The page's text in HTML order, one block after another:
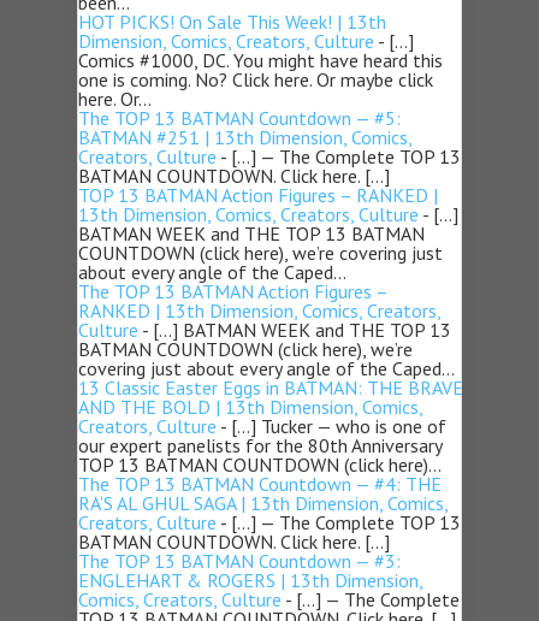
HOT PICKS! On Sale This Week! | 13th
Dimension, Comics, Creators, Culture - […]
Comics #1000, DC. You might have heard this
one is coming. No? Click here. Or maybe click
here. Or…
The TOP 13 BATMAN Countdown — #5:
BATMAN #251 | 13th Dimension, Comics,
Creators, Culture - […] — The Complete TOP 13
BATMAN COUNTDOWN. Click here. […]
TOP 13 BATMAN Action Figures – RANKED |
13th Dimension, Comics, Creators, Culture - […]
BATMAN WEEK and THE TOP 13 BATMAN
COUNTDOWN (click here), we’re covering just
about every angle of the Caped…
The TOP 13 BATMAN Action Figures –
RANKED | 13th Dimension, Comics, Creators,
Culture - […] BATMAN WEEK and THE TOP 13
BATMAN COUNTDOWN (click here), we’re
covering just about every angle of the Caped…
13 Classic Easter Eggs in BATMAN: THE BRAVE
AND THE BOLD | 13th Dimension, Comics,
Creators, Culture - […] Tucker — who is one of
our expert panelists for the 80th Anniversary
TOP 13 BATMAN COUNTDOWN (click here)…
The TOP 13 BATMAN Countdown — #4: THE
RA’S AL GHUL SAGA | 13th Dimension, Comics,
Creators, Culture - […] — The Complete TOP 13
BATMAN COUNTDOWN. Click here. […]
The TOP 13 BATMAN Countdown — #3:
ENGLEHART & ROGERS | 13th Dimension,
Comics, Creators, Culture - […] — The Complete